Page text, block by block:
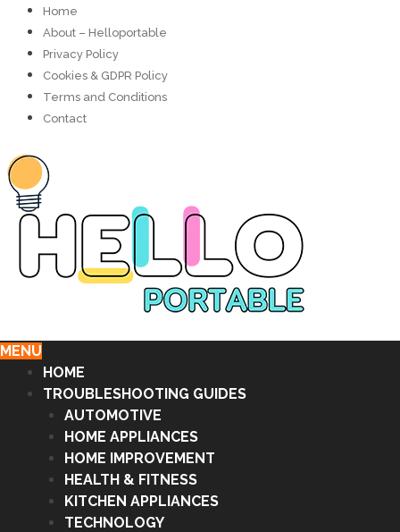
Home
About – Helloportable
Privacy Policy
Cookies & GDPR Policy
Terms and Conditions
Contact
MENU
HOME
TROUBLESHOOTING GUIDES
AUTOMOTIVE
HOME APPLIANCES
HOME IMPROVEMENT
HEALTH & FITNESS
KITCHEN APPLIANCES
TECHNOLOGY